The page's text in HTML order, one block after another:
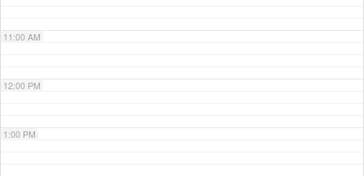
11:00 AM
12:00 PM
1:00 PM